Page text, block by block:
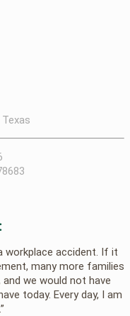
workplace accident. If it
many more families
we would not have
today. Every day, I am